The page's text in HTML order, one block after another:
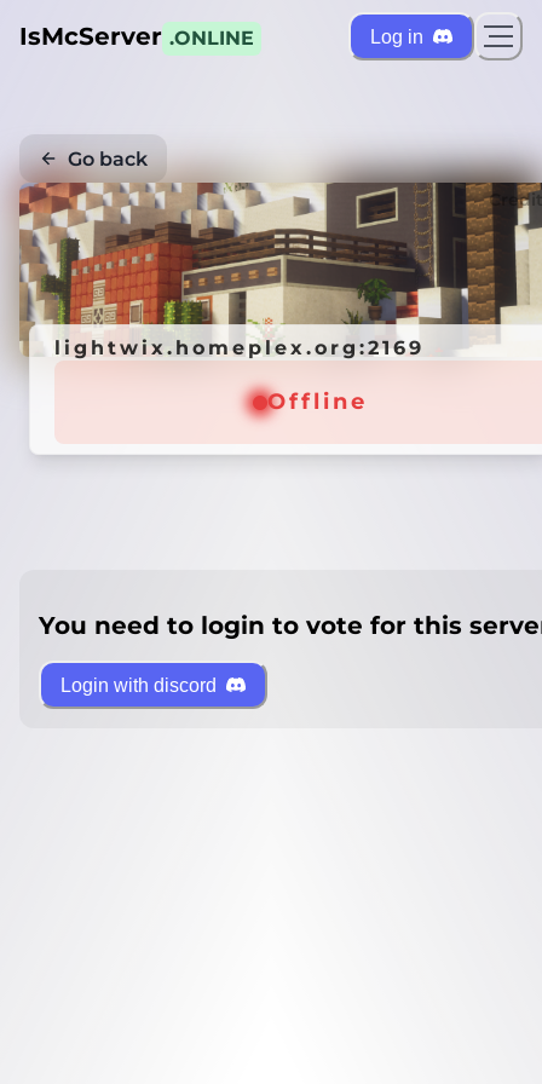
IsMcServer .ONLINE Log in
Go back
lightwix.homeplex.org:2169
Offline
You need to login to vote for this
Login with discord